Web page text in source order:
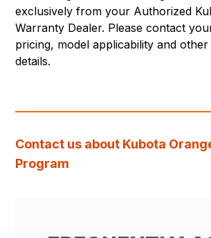
exclusively from your Authorized
Warranty Dealer. Please contact
pricing, model applicability and
details.
Contact us about Kubota
Program